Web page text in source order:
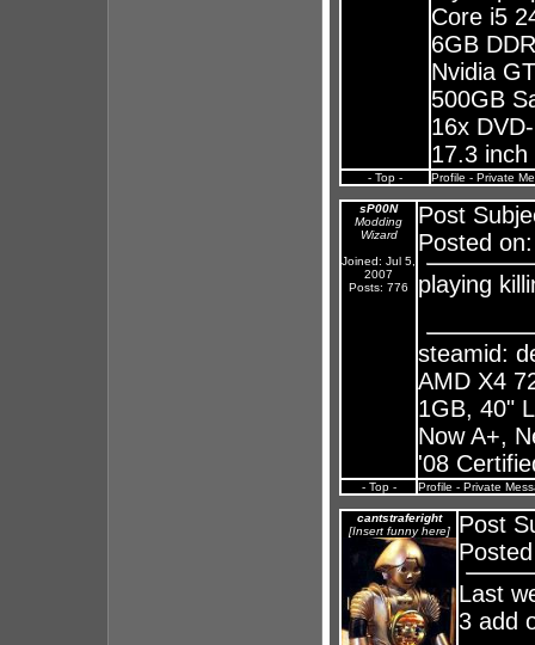
Core i5
6GB
Nvidia
500GB
16x
17.3
- Top - Profile - Private
sP00N
Modding
Wizard
Joined: Jul 5,
2007
Posts: 776
Post
Posted
playing
steamid:
AMD X4
1GB, 40"
Now A+,
'08
- Top - Profile - Private
cantstraferight
[Insert funny here]
Post
Last
3 add